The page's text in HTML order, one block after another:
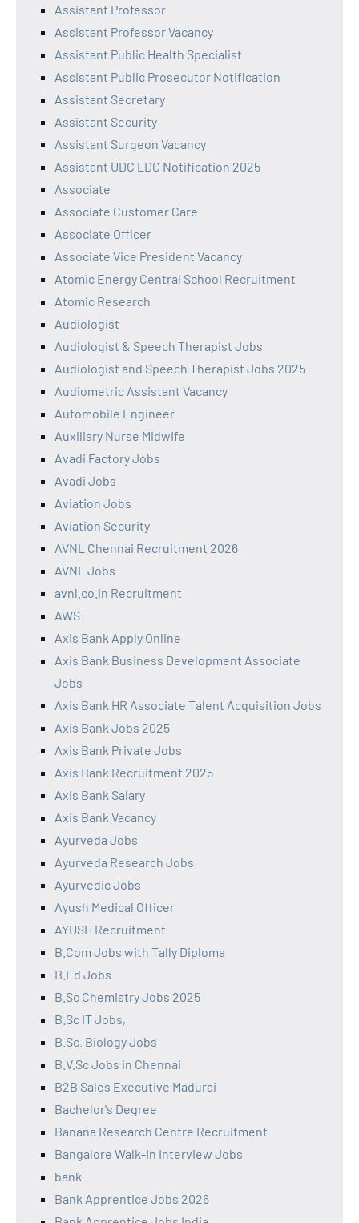
Assistant Professor
Assistant Professor Vacancy
Assistant Public Health Specialist
Assistant Public Prosecutor Notification
Assistant Secretary
Assistant Security
Assistant Surgeon Vacancy
Assistant UDC LDC Notification 2025
Associate
Associate Customer Care
Associate Officer
Associate Vice President Vacancy
Atomic Energy Central School Recruitment
Atomic Research
Audiologist
Audiologist & Speech Therapist Jobs
Audiologist and Speech Therapist Jobs 2025
Audiometric Assistant Vacancy
Automobile Engineer
Auxiliary Nurse Midwife
Avadi Factory Jobs
Avadi Jobs
Aviation Jobs
Aviation Security
AVNL Chennai Recruitment 2026
AVNL Jobs
avnl.co.in Recruitment
AWS
Axis Bank Apply Online
Axis Bank Business Development Associate
Jobs
Axis Bank HR Associate Talent Acquisition Jobs
Axis Bank Jobs 2025
Axis Bank Private Jobs
Axis Bank Recruitment 2025
Axis Bank Salary
Axis Bank Vacancy
Ayurveda Jobs
Ayurveda Research Jobs
Ayurvedic Jobs
Ayush Medical Officer
AYUSH Recruitment
B.Com Jobs with Tally Diploma
B.Ed Jobs
B.Sc Chemistry Jobs 2025
B.Sc IT Jobs,
B.Sc. Biology Jobs
B.V.Sc Jobs in Chennai
B2B Sales Executive Madurai
Bachelor's Degree
Banana Research Centre Recruitment
Bangalore Walk-In Interview Jobs
bank
Bank Apprentice Jobs 2026